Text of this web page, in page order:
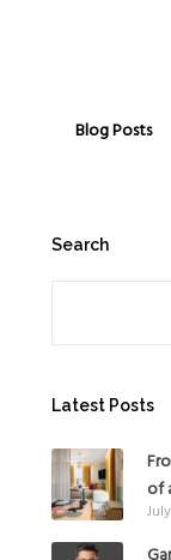
Blog Posts
Search
Latest Posts
of